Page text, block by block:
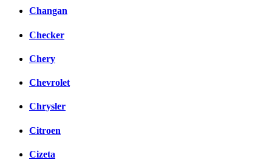
Changan
Checker
Chery
Chevrolet
Chrysler
Citroen
Cizeta